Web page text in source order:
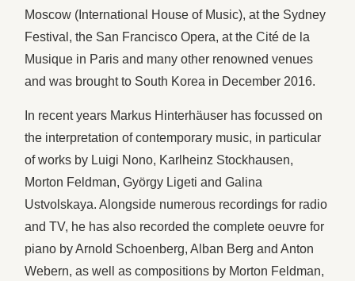
Moscow (International House of Music), at the Sydney
Festival, the San Francisco Opera, at the Cité de la
Musique in Paris and many other renowned venues
and was brought to South Korea in December 2016.
In recent years Markus Hinterhäuser has focussed on
the interpretation of contemporary music, in particular
of works by Luigi Nono, Karlheinz Stockhausen,
Morton Feldman, György Ligeti and Galina
Ustvolskaya. Alongside numerous recordings for radio
and TV, he has also recorded the complete oeuvre for
piano by Arnold Schoenberg, Alban Berg and Anton
Webern, as well as compositions by Morton Feldman,